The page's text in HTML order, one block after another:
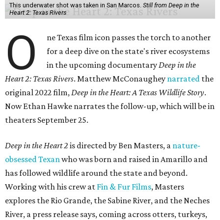
This underwater shot was taken in San Marcos. Still from Deep in the
Heart 2: Texas Rivers
O
ne Texas film icon passes the torch to another
for a deep dive on the state's river ecosystems
in the upcoming documentaryDeep in the
Heart 2: Texas Rivers. Matthew McConaughey narrated the
original 2022 film,Deep in the Heart: A Texas Wildlife Story.
Now Ethan Hawke narrates the follow-up, which will be in
theaters September 25.
Deep in the Heart 2 is directed by Ben Masters, a nature-
obsessed Texanwho was born and raised in Amarillo and
has followed wildlife around the state and beyond.
Working with his crew at Fin & Fur Films, Masters
explores the Rio Grande, the Sabine River, and the Neches
River, a press release says, coming across otters, turkeys,